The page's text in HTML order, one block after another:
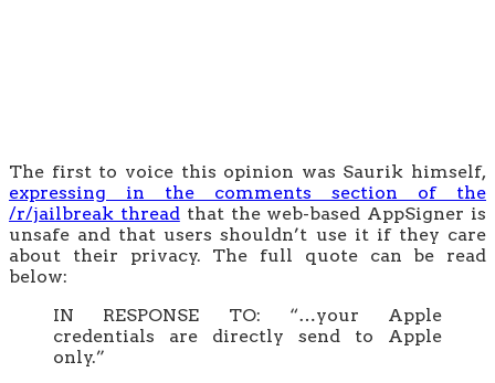
The first to voice this opinion was Saurik himself,
expressing in the comments section of the
/r/jailbreak threadthat the web-based AppSigner is
unsafe and that users shouldn’t use it if they care
about their privacy. The full quote can be read
below:
IN RESPONSE TO: “…your Apple
credentials are directly send to Apple
only.”